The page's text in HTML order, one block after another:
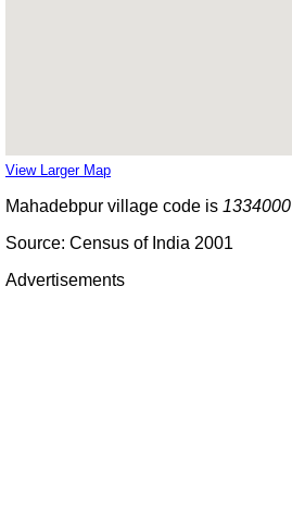
View Larger Map
Mahadebpur village code is 1334000
Source: Census of India 2001
Advertisements